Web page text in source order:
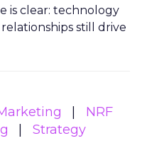
is clear: technology
still drive
NRF
Strategy